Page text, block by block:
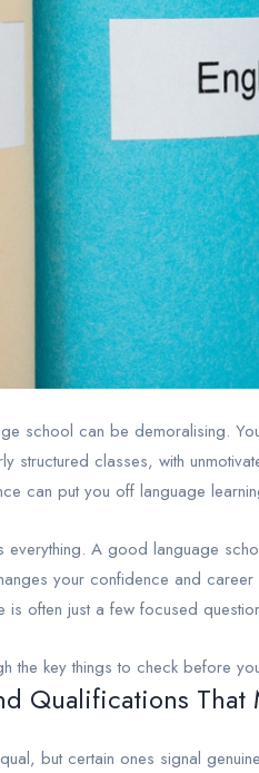
school can be demoralising.
structured classes, with
can put you off language
everything. A good language
your confidence and
is often just a few focused
the key things to check before
Qualifications That
but certain ones signal